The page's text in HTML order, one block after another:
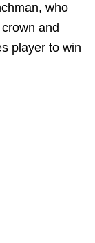
who
and
player to win